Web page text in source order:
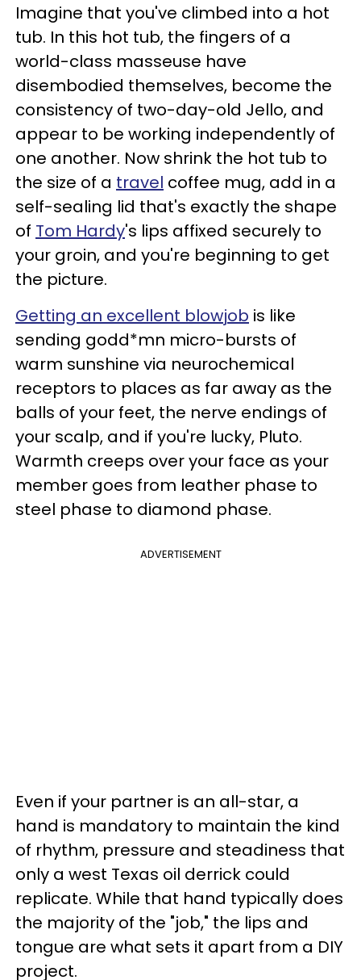
Imagine that you've climbed into a hot
tub. In this hot tub, the fingers of a
world-class masseuse have
disembodied themselves, become the
consistency of two-day-old Jello, and
appear to be working independently of
one another. Now shrink the hot tub to
the size of a travel coffee mug, add in a
self-sealing lid that's exactly the shape
of Tom Hardy's lips affixed securely to
your groin, and you're beginning to get
the picture.
Getting an excellent blowjob is like
sending godd*mn micro-bursts of
warm sunshine via neurochemical
receptors to places as far away as the
balls of your feet, the nerve endings of
your scalp, and if you're lucky, Pluto.
Warmth creeps over your face as your
member goes from leather phase to
steel phase to diamond phase.
ADVERTISEMENT
Even if your partner is an all-star, a
hand is mandatory to maintain the kind
of rhythm, pressure and steadiness that
only a west Texas oil derrick could
replicate. While that hand typically does
the majority of the "job," the lips and
tongue are what sets it apart from a DIY
project.